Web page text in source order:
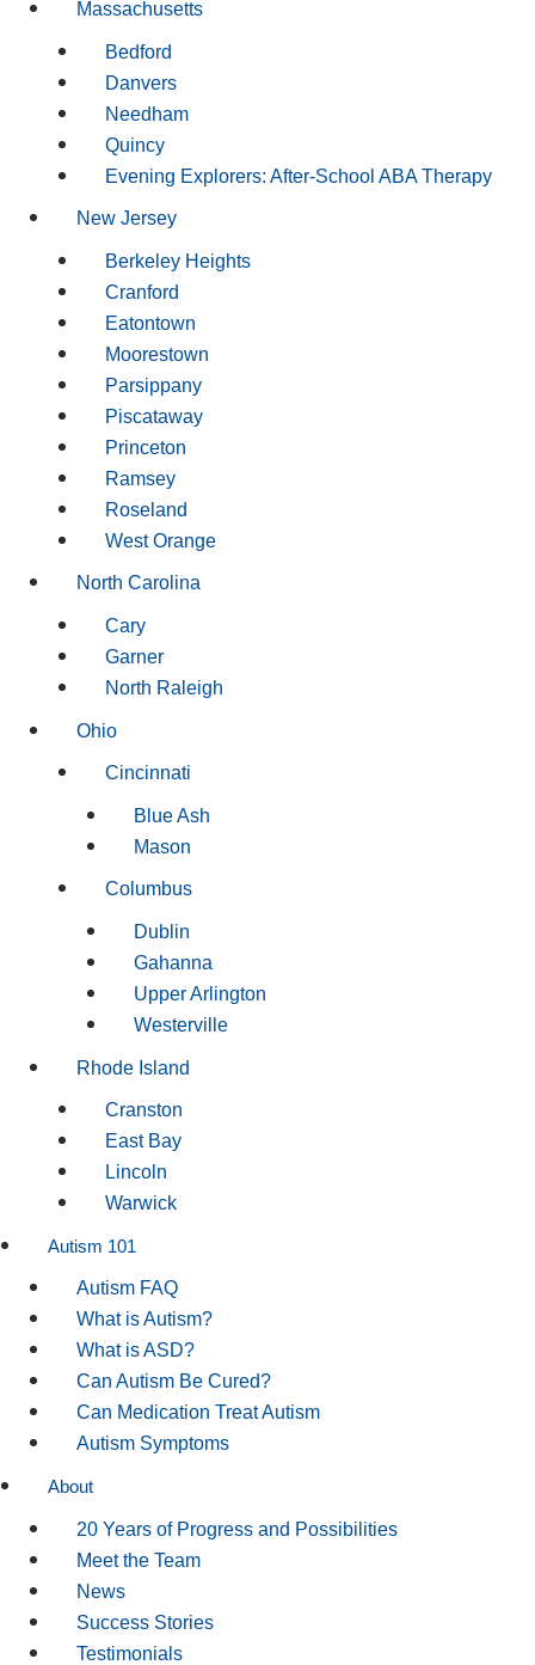
Massachusetts
Bedford
Danvers
Needham
Quincy
Evening Explorers: After-School ABA Therapy
New Jersey
Berkeley Heights
Cranford
Eatontown
Moorestown
Parsippany
Piscataway
Princeton
Ramsey
Roseland
West Orange
North Carolina
Cary
Garner
North Raleigh
Ohio
Cincinnati
Blue Ash
Mason
Columbus
Dublin
Gahanna
Upper Arlington
Westerville
Rhode Island
Cranston
East Bay
Lincoln
Warwick
Autism 101
Autism FAQ
What is Autism?
What is ASD?
Can Autism Be Cured?
Can Medication Treat Autism
Autism Symptoms
About
20 Years of Progress and Possibilities
Meet the Team
News
Success Stories
Testimonials